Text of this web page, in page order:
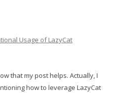
Usage of LazyCat
that my post helps. Actually, I
how to leverage LazyCat